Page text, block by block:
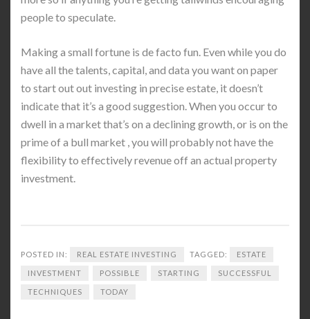
people to speculate.
Making a small fortune is de facto fun. Even while you do
have all the talents, capital, and data you want on paper
to start out out investing in precise estate, it doesn’t
indicate that it’s a good suggestion. When you occur to
dwell in a market that’s on a declining growth, or is on the
prime of a bull market , you will probably not have the
flexibility to effectively revenue off an actual property
investment.
POSTED IN: REAL ESTATE INVESTING TAGGED: ESTATE
INVESTMENT POSSIBLE STARTING SUCCESSFUL
TECHNIQUES TODAY